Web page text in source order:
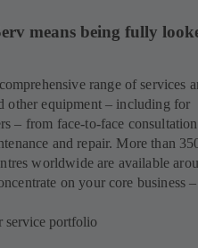
means being fully
range of services
other equipment – including for
– from face-to-face
and repair. More than
worldwide are available
on your core business
service portfolio